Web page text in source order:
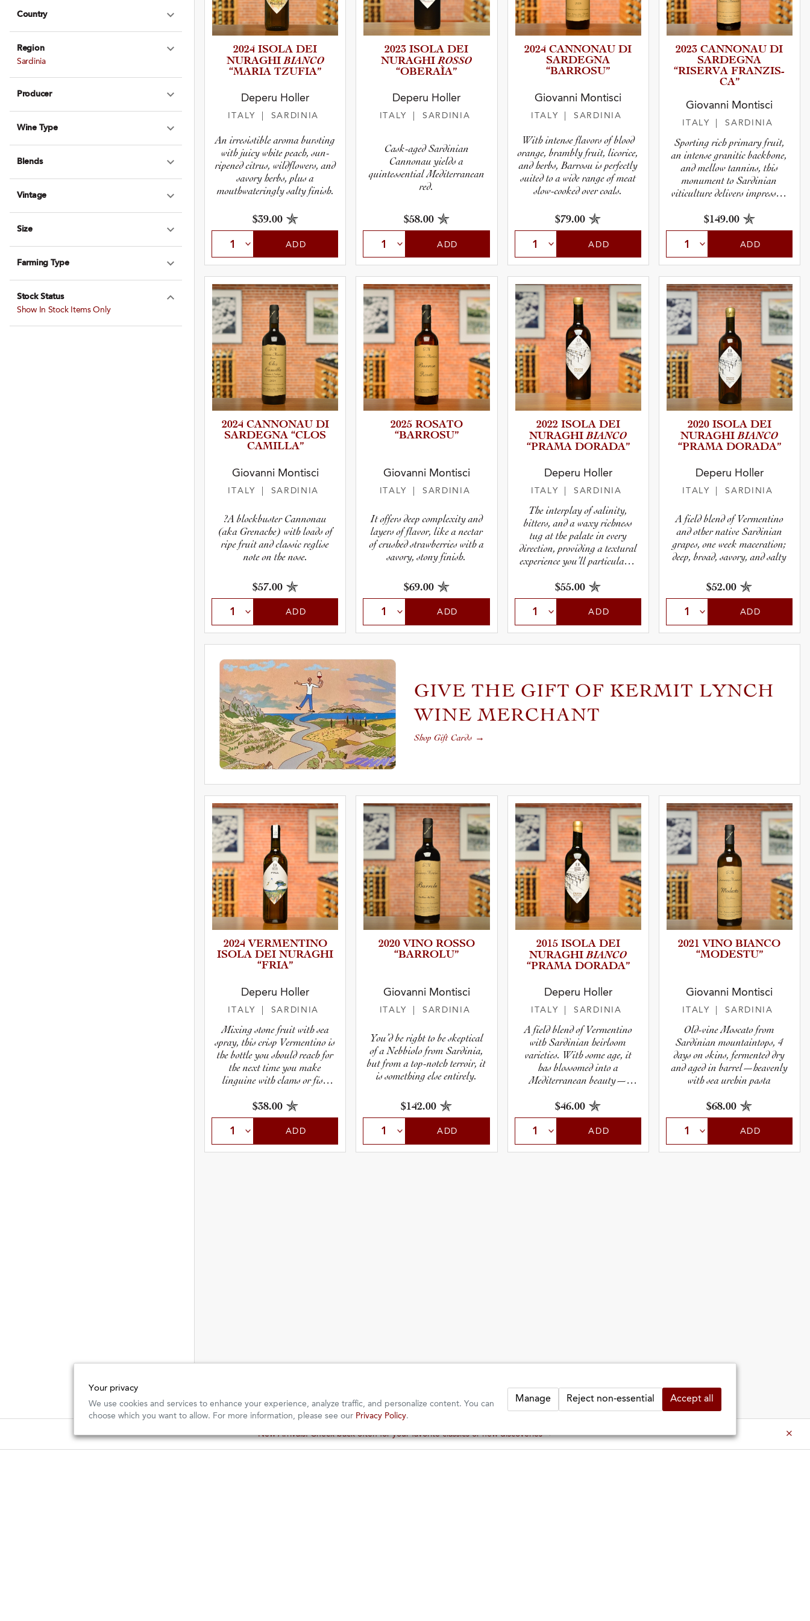
Country
Expand Country
Region
Expand Region
Sardinia
Producer
Expand Producer
Wine Type
Expand Wine Type
Blends
Expand Blends
Vintage
Size
Expand Size
Farming Type
Stock Status
Expand Stock Status
Show In Stock Items Only
2024 ISOLA DEI
NURAGHIBIANCO
“MARIA TZUFIA”
Deperu Holler
ITALY | SARDINIA
An irresistible aroma bursting
with juicy white peach, sun-
ripened citrus, wildflowers, and
savory herbs, plus a
mouthwateringly salty finish.
$39.00
ADD
2023 ISOLA DEI
NURAGHIROSSO
“OBERAÌA”
Deperu Holler
ITALY | SARDINIA
Cask-aged Sardinian
Cannonau yields a
quintessential Mediterranean
red.
$58.00
ADD
2024 CANNONAU DI
SARDEGNA
“BARROSU”
Giovanni Montisci
ITALY | SARDINIA
With intense flavors of blood
orange, brambly fruit, licorice,
and herbs, Barrosu is perfectly
suited to a wide range of meat
slow-cooked over coals.
$79.00
ADD
2023 CANNONAU DI
SARDEGNA
“RISERVA FRANZIS­
CA”
Giovanni Montisci
ITALY | SARDINIA
Sporting rich primary fruit,
an intense granitic backbone,
and mellow tannins, this
monument to Sardinian
viticulture delivers impressive
$149.00
ADD
2024 CANNONAU DI
SARDEGNA “CLOS
CAMILLA”
Giovanni Montisci
ITALY | SARDINIA
?A blockbuster Cannonau
(aka Grenache) with loads of
ripe fruit and classic reglise
note on the nose.
$57.00
ADD
2025 ROSATO
“BARROSU”
Giovanni Montisci
ITALY | SARDINIA
It offers deep complexity and
layers of flavor, like a nectar
of crushed strawberries with a
savory, stony finish.
$69.00
ADD
2022 ISOLA DEI
NURAGHIBIANCO
“PRAMA DORADA”
Deperu Holler
ITALY | SARDINIA
The interplay of salinity,
bitters, and a waxy richness
tug at the palate in every
direction, providing a textural
experience you’ll particularly
$55.00
ADD
2020 ISOLA DEI
NURAGHIBIANCO
“PRAMA DORADA”
Deperu Holler
ITALY | SARDINIA
A field blend of Vermentino
and other native Sardinian
grapes, one week maceration;
deep, broad, savory, and salty
$52.00
ADD
GIVE THE GIFT OF KERMIT LYNCH
WINE MERCHANT
Shop Gift Cards →
2024 VERMENT­INO
ISOLA DEI NURAGHI
“FRIA”
Deperu Holler
ITALY | SARDINIA
Mixing stone fruit with sea
spray, this crisp Vermentino is
the bottle you should reach for
the next time you make
linguine with clams or fish
$38.00
ADD
2020 VINO ROSSO
“BARROLU”
Giovanni Montisci
ITALY | SARDINIA
You’d be right to be skeptical
of a Nebbiolo from Sardinia,
but from a top-notch terroir, it
is something else entirely.
$142.00
ADD
2015 ISOLA DEI
NURAGHIBIANCO
“PRAMA DORADA”
Deperu Holler
ITALY | SARDINIA
A field blend of Vermentino
with Sardinian heirloom
varieties. With some age, it
has blossomed into a
Mediterranean beauty—
layered.
$46.00
ADD
2021 VINO BIANCO
“MODESTU”
Giovanni Montisci
ITALY | SARDINIA
Old-vine Moscato from
Sardinian mountaintops, 4
days on skins, fermented dry
and aged in barrel—heavenly
with sea urchin pasta
$68.00
ADD
These wines are just about to sell out! ⇒
Your privacy
We use cookies and services to enhance your experience, analyze traffic, and personalize content. You can
choose which you want to allow. For more information, please see our Privacy Policy.
Manage Reject non-essential Accept all